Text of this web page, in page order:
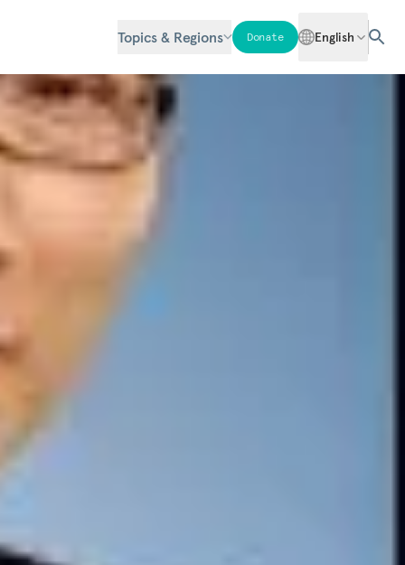
Topics & Regions Donate English